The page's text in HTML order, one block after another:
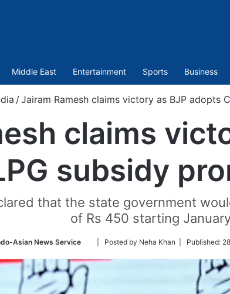
Middle East Entertainment Sports Business
/Jairam Ramesh claims victory as BJP adopts
claims
subsidy
that the state government
of Rs 450 starting
Asian News Service
Follow
Twitter
| Posted by Neha Khan | Published: